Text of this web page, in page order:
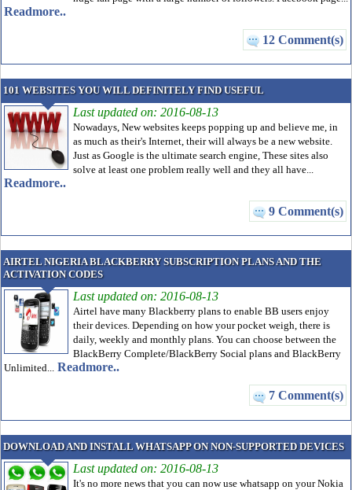
Readmore..
12 Comment(s)
101 WEBSITES YOU WILL DEFINITELY FIND USEFUL
Last updated on: 2016-08-13
Nowadays, New websites keeps popping up and believe me, in
as much as their's Internet, their will always be a new website.
Just as Google is the ultimate search engine, These sites also
solve at least one problem really well and they all have...
Readmore..
9 Comment(s)
AIRTEL NIGERIA BLACKBERRY SUBSCRIPTION PLANS AND THE
ACTIVATION CODES
Last updated on: 2016-08-13
Airtel have many Blackberry plans to enable BB users enjoy
their devices. Depending on how your pocket weigh, there is
daily, weekly and monthly plans. You can choose between the
BlackBerry Complete/BlackBerry Social plans and BlackBerry
Unlimited... Readmore..
7 Comment(s)
DOWNLOAD AND INSTALL WHATSAPP ON NON-SUPPORTED DEVICES
Last updated on: 2016-08-13
It's no more news that you can now use whatsapp on your Nokia